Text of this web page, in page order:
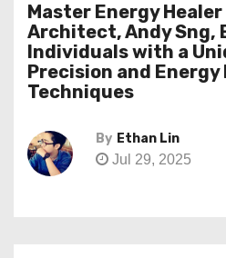
Master Energy
Architect, Andy Sng,
Individuals with a
Precision and Energy
Techniques
By Ethan Lin
Jul 29, 2025